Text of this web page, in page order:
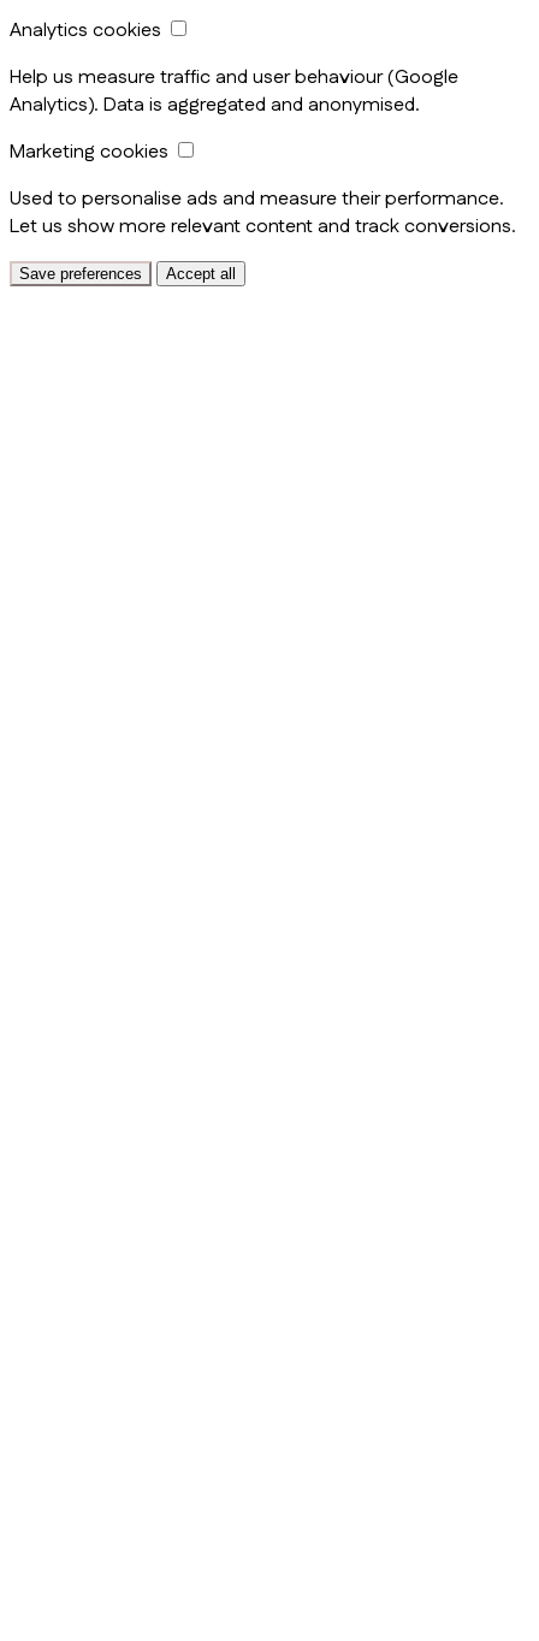
Analytics cookies
Help us measure traffic and user behaviour (Google
Analytics). Data is aggregated and anonymised.
Marketing cookies
Used to personalise ads and measure their performance.
Let us show more relevant content and track conversions.
Save preferences Accept all